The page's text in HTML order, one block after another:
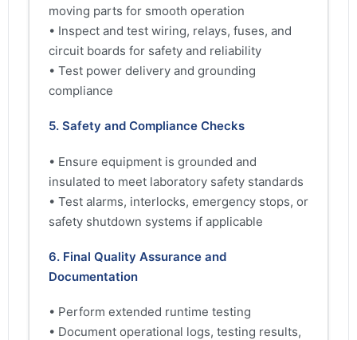
moving parts for smooth operation
• Inspect and test wiring, relays, fuses, and
circuit boards for safety and reliability
• Test power delivery and grounding
compliance
5. Safety and Compliance Checks
• Ensure equipment is grounded and
insulated to meet laboratory safety standards
• Test alarms, interlocks, emergency stops, or
safety shutdown systems if applicable
6. Final Quality Assurance and
Documentation
• Perform extended runtime testing
• Document operational logs, testing results,